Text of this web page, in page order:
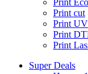
Print
Print cut
Print UV
Print
Print
Super Deals